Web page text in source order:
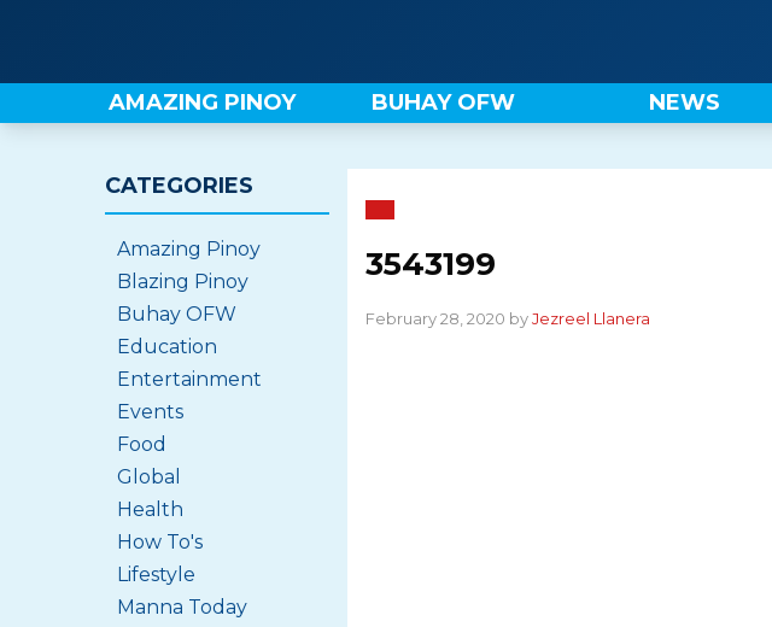
content
AMAZING PINOY BUHAY OFW NEWS
3543199
February 28, 2020 byJezreel Llanera
CATEGORIES
Amazing Pinoy
Blazing Pinoy
Buhay OFW
Education
Entertainment
Events
Food
Global
Health
How To's
Lifestyle
Manna Today